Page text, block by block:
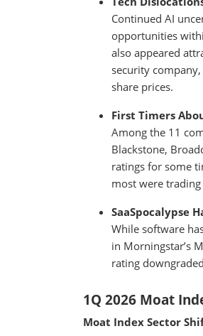
Continued AI
opportunities
also appeared
security
share prices.
First Timers
Among the 11
Blackstone,
ratings for some
most were
SaaSpocalypse
While software
in Morningstar’s
rating
1Q 2026 Moat
Moat Index Sector